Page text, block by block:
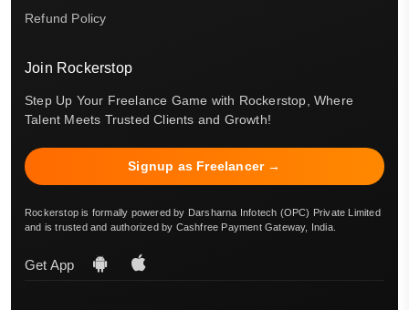
Refund Policy
Join Rockerstop
Step Up Your Freelance Game with Rockerstop, Where
Talent Meets Trusted Clients and Growth!
Signup as Freelancer →
Rockerstop is formally powered by Darsharna Infotech (OPC) Private Limited
and is trusted and authorized by Cashfree Payment Gateway, India.
Get App